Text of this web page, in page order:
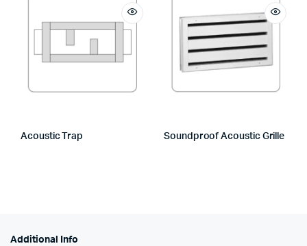
Acoustic Trap Soundproof Acoustic Grille
Additional Info